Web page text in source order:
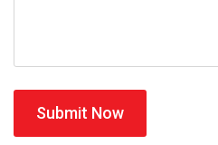
Submit Now